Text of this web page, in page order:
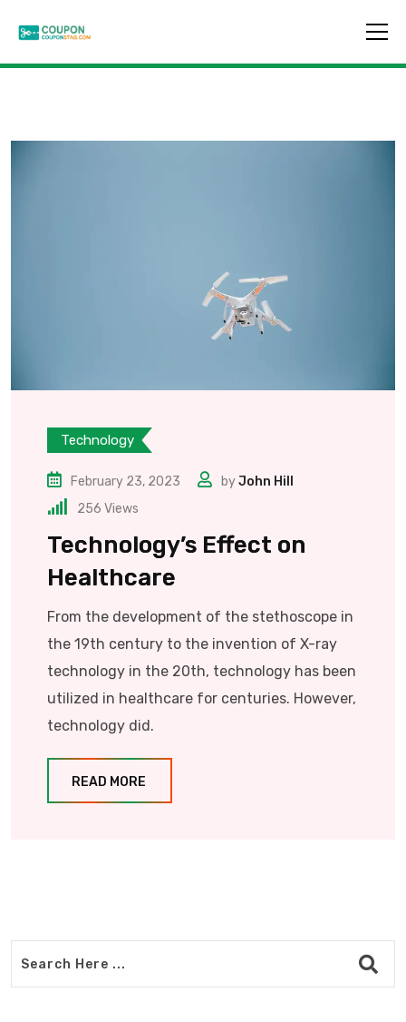
Technology
February 23, 2023 byJohn Hill
256 Views
Technology’s Effect on
Healthcare
From the development of the stethoscope in
the 19th century to the invention of X-ray
technology in the 20th, technology has been
utilized in healthcare for centuries. However,
technology did.
READ MORE